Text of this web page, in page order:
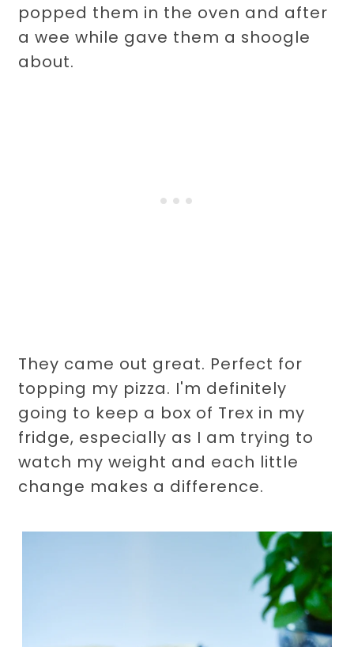
popped them in the oven and after
a wee while gave them a shoogle
about.
They came out great. Perfect for
topping my pizza. I'm definitely
going to keep a box of Trex in my
fridge, especially as I am trying to
watch my weight and each little
change makes a difference.